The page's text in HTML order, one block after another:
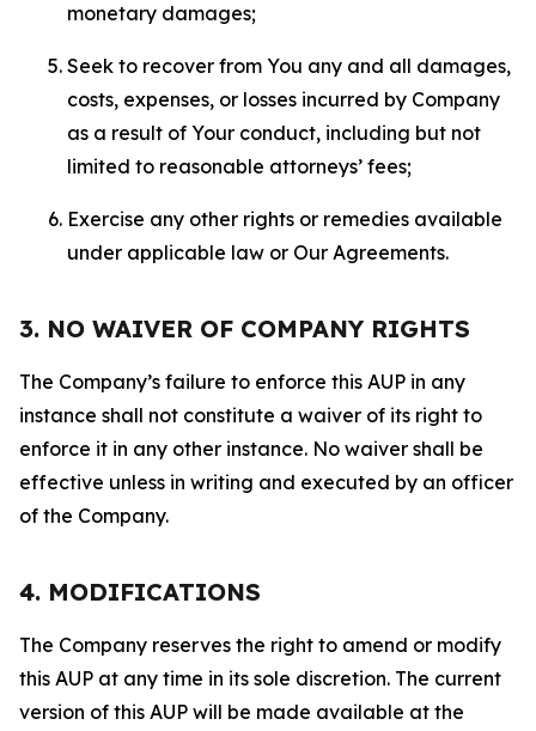
monetary damages;
Seek to recover from You any and all damages,
costs, expenses, or losses incurred by Company
as a result of Your conduct, including but not
limited to reasonable attorneys’ fees;
Exercise any other rights or remedies available
under applicable law or Our Agreements.
3. NO WAIVER OF COMPANY RIGHTS
The Company’s failure to enforce this AUP in any
instance shall not constitute a waiver of its right to
enforce it in any other instance. No waiver shall be
effective unless in writing and executed by an officer
of the Company.
4. MODIFICATIONS
The Company reserves the right to amend or modify
this AUP at any time in its sole discretion. The current
version of this AUP will be made available at the